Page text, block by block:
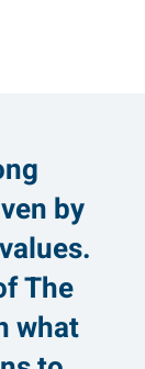
by
The
what